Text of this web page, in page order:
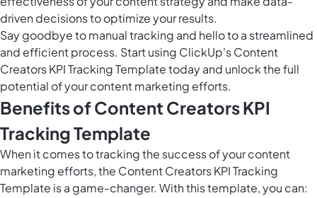
driven decisions to optimize your results.
Say goodbye to manual tracking and hello to a streamlined
and efficient process. Start using ClickUp's Content
Creators KPI Tracking Template today and unlock the full
potential of your content marketing efforts.
Benefits of Content Creators KPI
Tracking Template
When it comes to tracking the success of your content
marketing efforts, the Content Creators KPI Tracking
Template is a game-changer. With this template, you can: